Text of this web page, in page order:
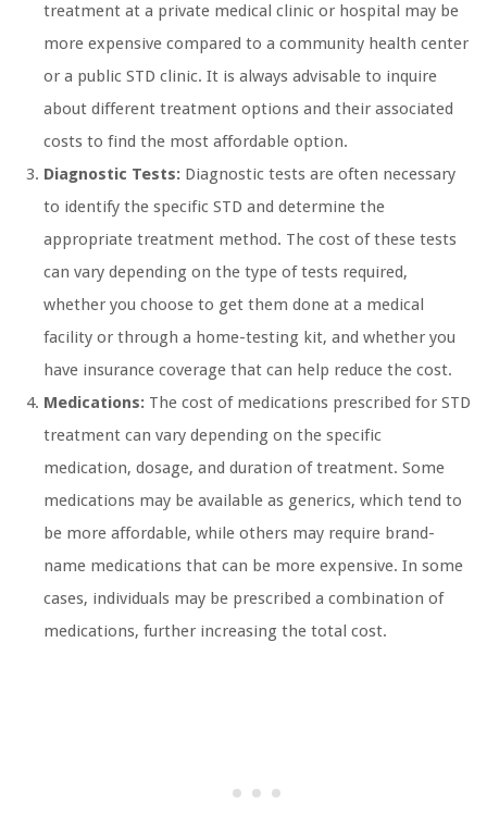
treatment at a private medical clinic or hospital may be
more expensive compared to a community health center
or a public STD clinic. It is always advisable to inquire
about different treatment options and their associated
costs to find the most affordable option.
Diagnostic Tests: Diagnostic tests are often necessary
to identify the specific STD and determine the
appropriate treatment method. The cost of these tests
can vary depending on the type of tests required,
whether you choose to get them done at a medical
facility or through a home-testing kit, and whether you
have insurance coverage that can help reduce the cost.
Medications: The cost of medications prescribed for STD
treatment can vary depending on the specific
medication, dosage, and duration of treatment. Some
medications may be available as generics, which tend to
be more affordable, while others may require brand-
name medications that can be more expensive. In some
cases, individuals may be prescribed a combination of
medications, further increasing the total cost.